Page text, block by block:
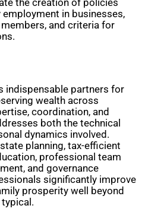
the creation of policies
in businesses,
and criteria for
indispensable partners for
wealth across
coordination, and
both the technical
dynamics involved.
planning, tax-efficient
professional team
and governance
significantly improve
prosperity well beyond